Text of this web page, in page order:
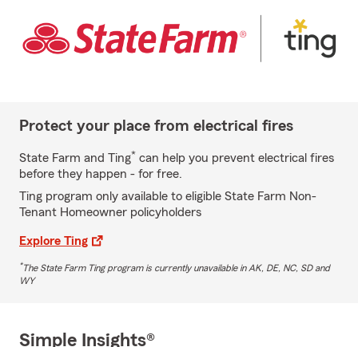
Protect your place from electrical fires
State Farm and Ting* can help you prevent electrical fires
before they happen - for free.
Ting program only available to eligible State Farm Non-
Tenant Homeowner policyholders
Explore Ting
*The State Farm Ting program is currently unavailable in AK, DE, NC, SD and
WY
Simple Insights®